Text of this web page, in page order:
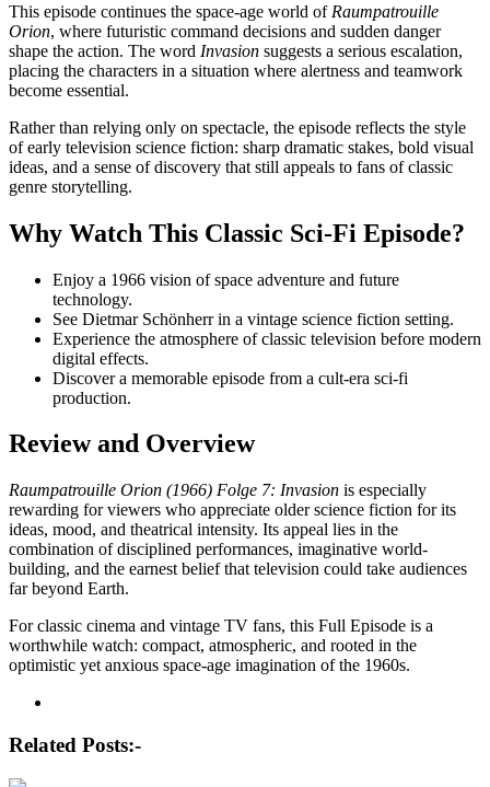
This episode continues the space-age world of Raumpatrouille
Orion, where futuristic command decisions and sudden danger
shape the action. The word Invasion suggests a serious escalation,
placing the characters in a situation where alertness and teamwork
become essential.
Rather than relying only on spectacle, the episode reflects the style
of early television science fiction: sharp dramatic stakes, bold visual
ideas, and a sense of discovery that still appeals to fans of classic
genre storytelling.
Why Watch This Classic Sci-Fi Episode?
Enjoy a 1966 vision of space adventure and future
technology.
See Dietmar Schönherr in a vintage science fiction setting.
Experience the atmosphere of classic television before modern
digital effects.
Discover a memorable episode from a cult-era sci-fi
production.
Review and Overview
Raumpatrouille Orion (1966) Folge 7: Invasion is especially
rewarding for viewers who appreciate older science fiction for its
ideas, mood, and theatrical intensity. Its appeal lies in the
combination of disciplined performances, imaginative world-
building, and the earnest belief that television could take audiences
far beyond Earth.
For classic cinema and vintage TV fans, this Full Episode is a
worthwhile watch: compact, atmospheric, and rooted in the
optimistic yet anxious space-age imagination of the 1960s.
Post
navigation
Related Posts:-